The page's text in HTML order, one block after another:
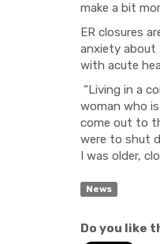
make a bit
ER closures
anxiety about
with acute
“Living in a
woman who
come out to
were to shut
I was older,
News
Do you like